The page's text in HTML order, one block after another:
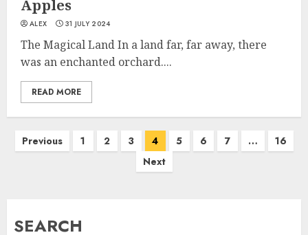
Apples
ALEX 31 JULY 2024
The Magical Land In a land far, far away, there
was an enchanted orchard....
READ MORE
Previous 1 2 3 4 5 6 7 …
16
Next
SEARCH